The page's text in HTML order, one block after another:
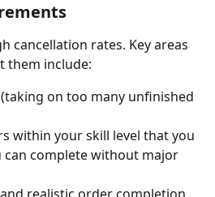
cancellation rates. Key areas
them include:
on too many unfinished
within your skill level that you
can complete without major